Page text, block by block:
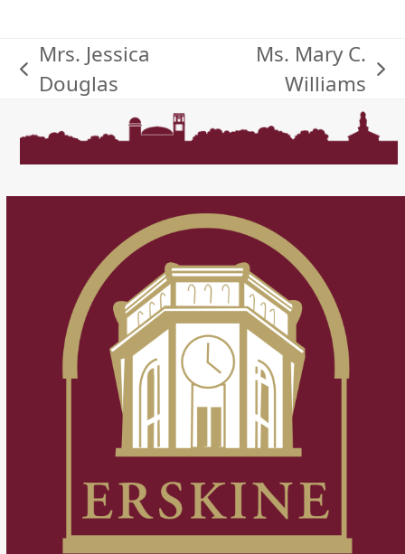
previous
Mrs. Jessica
Douglas
Ms. Mary C.
Williams